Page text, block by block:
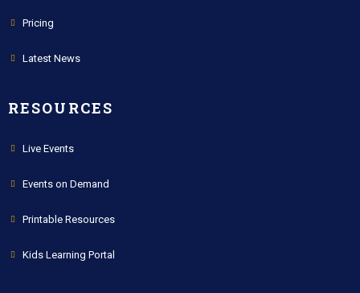
Pricing
Latest News
RESOURCES
Live Events
Events on Demand
Printable Resources
Kids Learning Portal